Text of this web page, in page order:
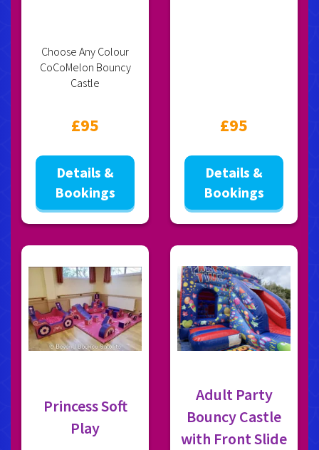
Choose Any Colour
CoCoMelon Bouncy
Castle
£95
Details &
Bookings
£95
Details &
Bookings
Princess Soft
Play
Adult Party
Bouncy Castle
with Front Slide